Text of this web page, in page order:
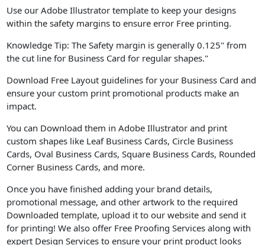
Use our Adobe Illustrator template to keep your designs
within the safety margins to ensure error Free printing.
Knowledge Tip: The Safety margin is generally 0.125" from
the cut line for Business Card for regular shapes."
Download Free Layout guidelines for your Business Card and
ensure your custom print promotional products make an
impact.
You can Download them in Adobe Illustrator and print
custom shapes like Leaf Business Cards, Circle Business
Cards, Oval Business Cards, Square Business Cards, Rounded
Corner Business Cards, and more.
Once you have finished adding your brand details,
promotional message, and other artwork to the required
Downloaded template, upload it to our website and send it
for printing! We also offer Free Proofing Services along with
expert Design Services to ensure your print product looks